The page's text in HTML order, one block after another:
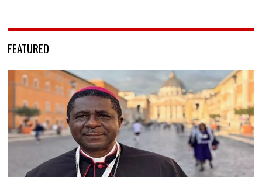
FEATURED